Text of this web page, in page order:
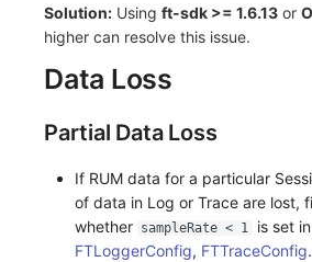
Solution: Using ft-sdk >= 1.6.13 or
higher can resolve this issue.
Data Loss
Partial Data Loss
If RUM data for a particular
of data in Log or Trace are lost,
whether sampleRate < 1 is set in
FTLoggerConfig, FTTraceConfig.